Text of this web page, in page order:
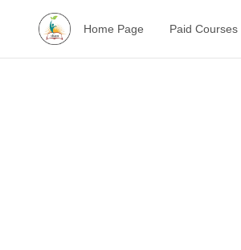
Home Page Paid Courses